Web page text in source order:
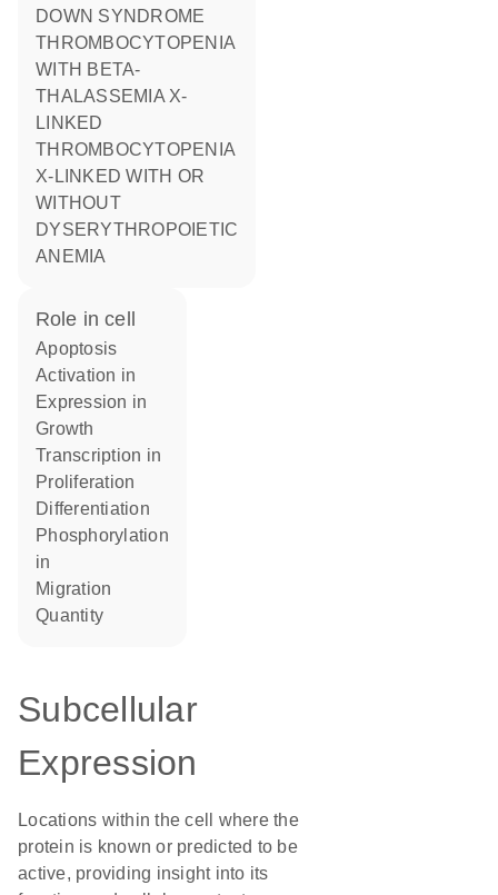
DOWN SYNDROME
THROMBOCYTOPENIA
WITH BETA-
THALASSEMIA X-
LINKED
THROMBOCYTOPENIA
X-LINKED WITH OR
WITHOUT
DYSERYTHROPOIETIC
ANEMIA
role in cell
apoptosis
activation in
expression in
growth
transcription in
proliferation
differentiation
phosphorylation
in
migration
quantity
Subcellular
Expression
Locations within the cell where the
protein is known or predicted to be
active, providing insight into its